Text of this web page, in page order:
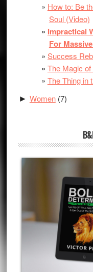
How to: Be
Soul (Video)
Impractical
For
Success
The Magic
The Thing in
► Women(7)